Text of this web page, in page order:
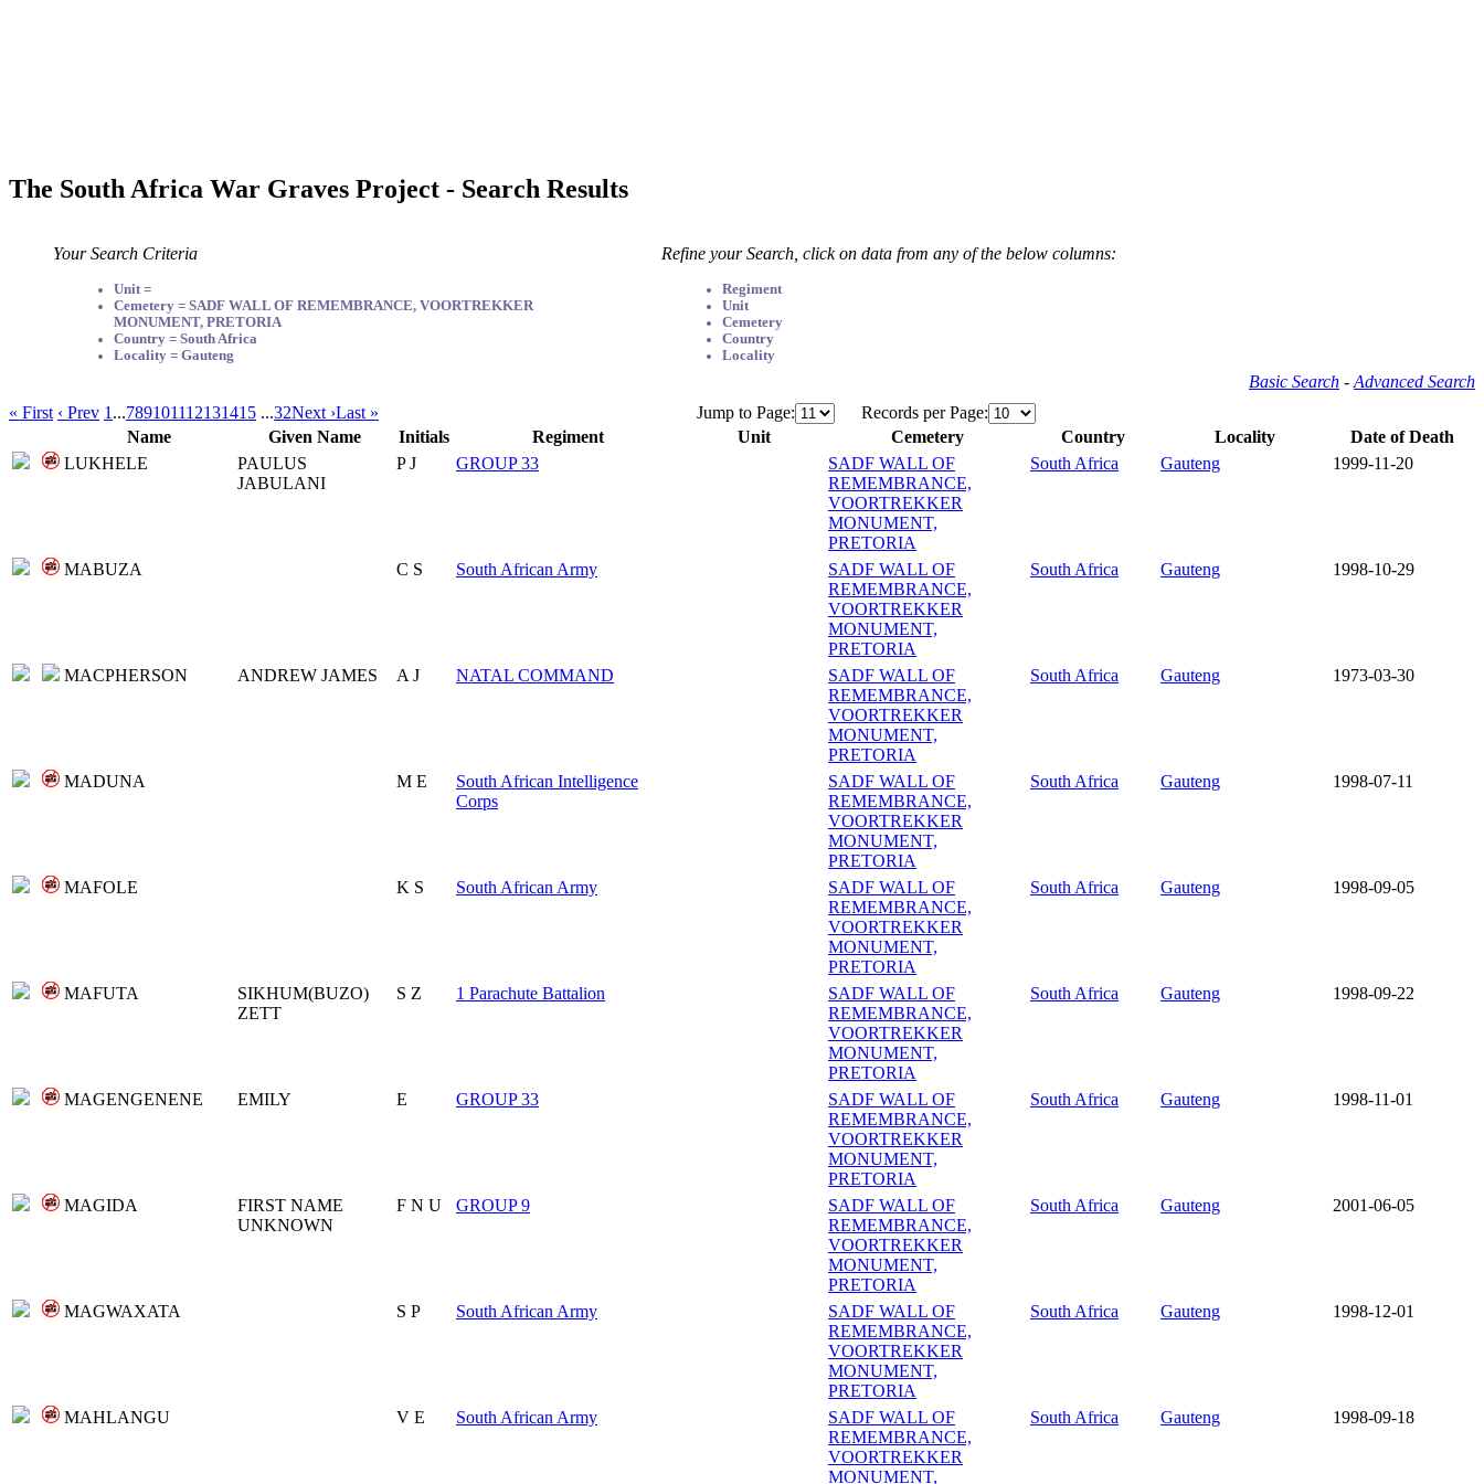
The South Africa War Graves Project - Search Results
Your Search Criteria
Unit =
Cemetery = SADF WALL OF REMEMBRANCE, VOORTREKKER
MONUMENT, PRETORIA
Country = South Africa
Locality = Gauteng
Refine your Search, click on data from any of the below columns:
Regiment
Unit
Cemetery
Country
Locality
Basic Search - Advanced Search
« First ‹ Prev 1 ...789101112131415 ...32Next ›Last » Jump to Page:
Records per Page:
Name
Given Name Initials Regiment Unit Cemetery Country Locality
Date of Death
LUKHELE
PAULUS
JABULANI
P J GROUP 33
SADF WALL OF
REMEMBRANCE,
VOORTREKKER
MONUMENT,
PRETORIA
South Africa Gauteng 1999-11-20
MABUZA C S South African Army
SADF WALL OF
REMEMBRANCE,
VOORTREKKER
MONUMENT,
PRETORIA
South Africa Gauteng 1998-10-29
MACPHERSON ANDREW JAMES A J NATAL COMMAND
SADF WALL OF
REMEMBRANCE,
VOORTREKKER
MONUMENT,
PRETORIA
South Africa Gauteng 1973-03-30
MADUNA M E
South African Intelligence
Corps
SADF WALL OF
REMEMBRANCE,
VOORTREKKER
MONUMENT,
PRETORIA
South Africa Gauteng 1998-07-11
MAFOLE K S South African Army
SADF WALL OF
REMEMBRANCE,
VOORTREKKER
MONUMENT,
PRETORIA
South Africa Gauteng 1998-09-05
MAFUTA
SIKHUM(BUZO)
ZETT
S Z 1 Parachute Battalion
SADF WALL OF
REMEMBRANCE,
VOORTREKKER
MONUMENT,
PRETORIA
South Africa Gauteng 1998-09-22
MAGENGENENE EMILY E GROUP 33
SADF WALL OF
REMEMBRANCE,
VOORTREKKER
MONUMENT,
PRETORIA
South Africa Gauteng 1998-11-01
MAGIDA
FIRST NAME
UNKNOWN
F N U GROUP 9
SADF WALL OF
REMEMBRANCE,
VOORTREKKER
MONUMENT,
PRETORIA
South Africa Gauteng 2001-06-05
MAGWAXATA S P South African Army
SADF WALL OF
REMEMBRANCE,
VOORTREKKER
MONUMENT,
PRETORIA
South Africa Gauteng 1998-12-01
MAHLANGU V E South African Army
SADF WALL OF
REMEMBRANCE,
VOORTREKKER
MONUMENT,
South Africa Gauteng 1998-09-18